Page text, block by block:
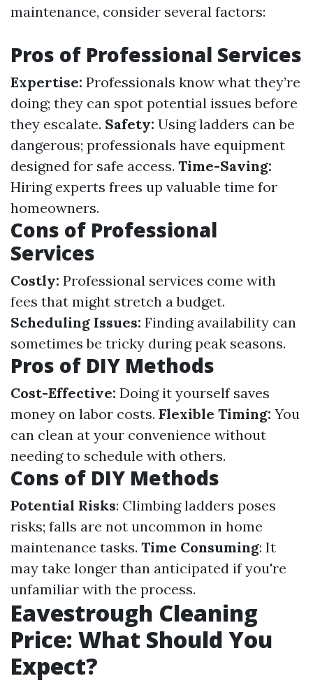
maintenance, consider several factors:
Pros of Professional Services
Expertise: Professionals know what they’re
doing; they can spot potential issues before
they escalate. Safety: Using ladders can be
dangerous; professionals have equipment
designed for safe access. Time-Saving:
Hiring experts frees up valuable time for
homeowners.
Cons of Professional
Services
Costly: Professional services come with
fees that might stretch a budget.
Scheduling Issues: Finding availability can
sometimes be tricky during peak seasons.
Pros of DIY Methods
Cost-Effective: Doing it yourself saves
money on labor costs. Flexible Timing: You
can clean at your convenience without
needing to schedule with others.
Cons of DIY Methods
Potential Risks: Climbing ladders poses
risks; falls are not uncommon in home
maintenance tasks. Time Consuming: It
may take longer than anticipated if you're
unfamiliar with the process.
Eavestrough Cleaning
Price: What Should You
Expect?